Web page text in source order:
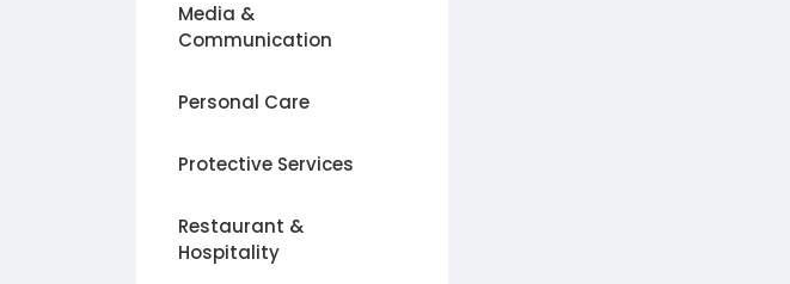
Media &
Communication
Personal Care
Protective Services
Restaurant &
Hospitality